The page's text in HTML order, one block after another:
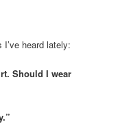
heard lately:
Should I wear